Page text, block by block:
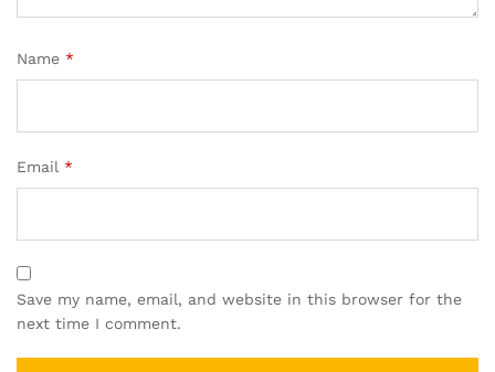
Name *
Email *
Save my name, email, and website in this browser for the
next time I comment.